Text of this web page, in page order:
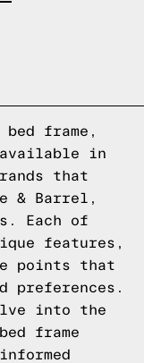
frame,
available in
that
& Barrel,
Each of
features,
points that
preferences.
into the
frame